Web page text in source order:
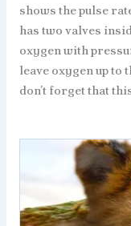
shows the pulse
has two valves
oxygen with
leave oxygen up to
don’t forget that